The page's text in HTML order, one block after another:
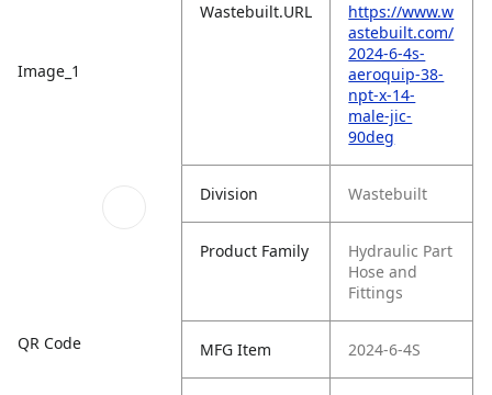
Image_1
QR Code
Wastebuilt.URL
https://www.w
astebuilt.com/
2024-6-4s-
aeroquip-38-
npt-x-14-
male-jic-
90deg
Division Wastebuilt
Product Family
Hydraulic Part
Hose and
Fittings
MFG Item 2024-6-4S